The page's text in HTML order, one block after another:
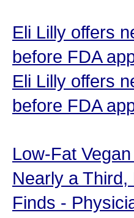
Eli Lilly offers
before FDA
Eli Lilly offers
before FDA
Low-Fat
Nearly a
Finds -